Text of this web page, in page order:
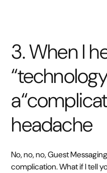
3. When I
headache
No, no, no, Guest
complication. What if I tell